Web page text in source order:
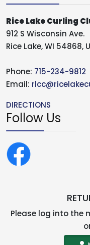
Rice Lake Curling
912 S Wisconsin Ave.
Rice Lake, WI 54868,
Phone: 715-234-9812
Email:
DIRECTIONS
Follow Us
Please log into the